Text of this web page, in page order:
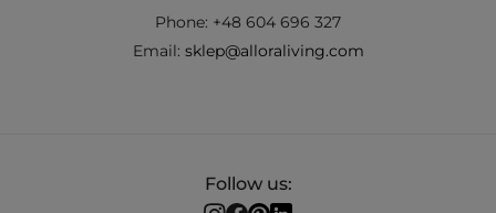
Phone: +48 604 696 327
Email: sklep@alloraliving.com
Follow us: